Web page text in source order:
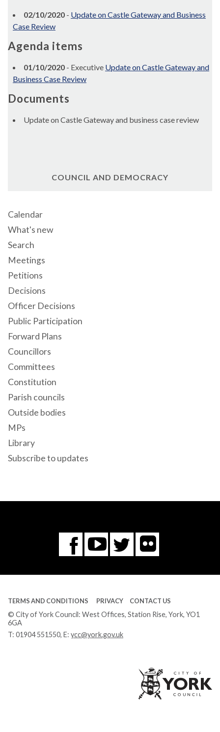
02/10/2020 - Update on Castle Gateway and Business
Case Review
Agenda items
01/10/2020 - Executive Update on Castle Gateway and
Business Case Review
Documents
Update on Castle Gateway and business case review
COUNCIL AND DEMOCRACY
Calendar
What's new
Search
Meetings
Petitions
Decisions
Officer Decisions
Public Participation
Forward Plans
Councillors
Committees
Constitution
Parish councils
Outside bodies
MPs
Library
Subscribe to updates
Facebook
You
Tube
Twitter
Flickr
TERMS AND CONDITIONS PRIVACY CONTACT US
© City of York Council: West Offices, Station Rise, York, YO1
6GA
T: 01904 551550, E: ycc@york.gov.uk